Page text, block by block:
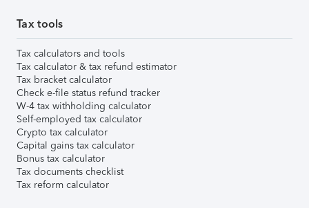
Tax tools
Tax calculators and tools
Tax calculator & tax refund estimator
Tax bracket calculator
Check e-file status refund tracker
W-4 tax withholding calculator
Self-employed tax calculator
Crypto tax calculator
Capital gains tax calculator
Bonus tax calculator
Tax documents checklist
Tax reform calculator